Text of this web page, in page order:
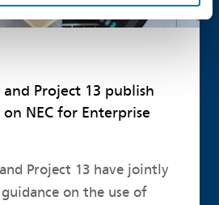
and Project 13 publish
NEC for Enterprise
Project 13 have jointly
on the use of